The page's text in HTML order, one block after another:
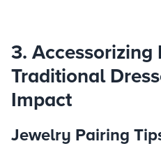
3. Accessorizing
Traditional
Impact
Jewelry Pairing